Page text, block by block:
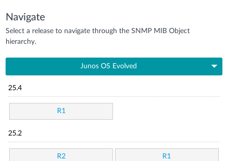
Navigate
Select a release to navigate through the SNMP MIB Object
hierarchy.
Junos OS Evolved
25.4
R1
25.2
R2 R1